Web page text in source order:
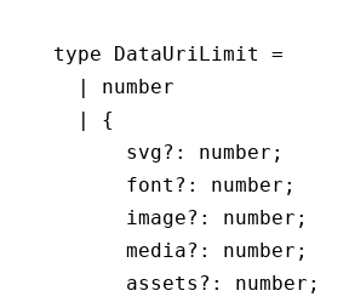
type DataUriLimit
=
  |
number
  |
{
      svg
?: number ;
      font
?: number ;
      image
?: number ;
      media
?: number ;
      assets
?: number ;